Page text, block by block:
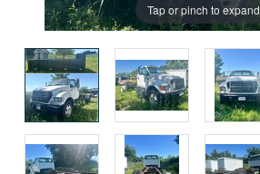
Tap or pinch to expand